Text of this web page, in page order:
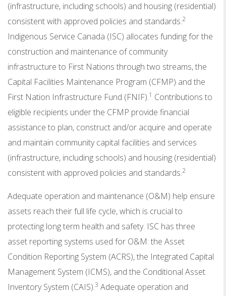
(infrastructure, including schools) and housing (residential)
consistent with approved policies and standards.2
Indigenous Service Canada (ISC) allocates funding for the
construction and maintenance of community
infrastructure to First Nations through two streams, the
Capital Facilities Maintenance Program (CFMP) and the
First Nation Infrastructure Fund (FNIF).1 Contributions to
eligible recipients under the CFMP provide financial
assistance to plan, construct and/or acquire and operate
and maintain community capital facilities and services
(infrastructure, including schools) and housing (residential)
consistent with approved policies and standards.2
Adequate operation and maintenance (O&M) help ensure
assets reach their full life cycle, which is crucial to
protecting long term health and safety. ISC has three
asset reporting systems used for O&M: the Asset
Condition Reporting System (ACRS), the Integrated Capital
Management System (ICMS), and the Conditional Asset
Inventory System (CAIS).3 Adequate operation and